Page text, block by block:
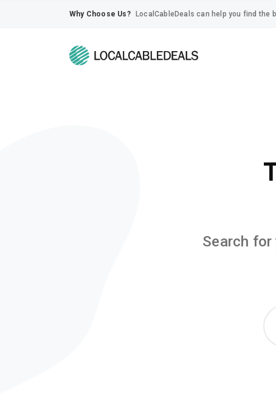
Why Choose Us? LocalCableDeals can help you find the
Search